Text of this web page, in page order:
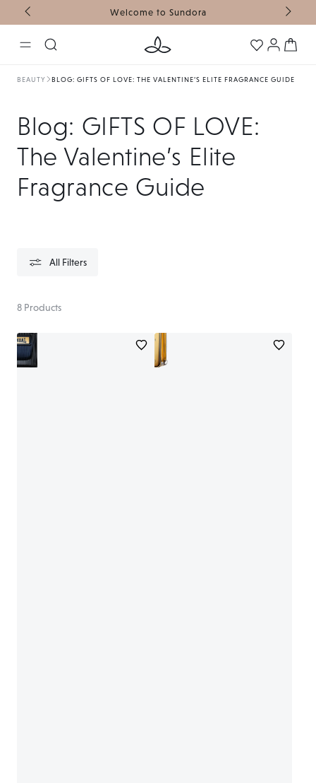
SKIP TO CONTENT Welcome to Sundora
Log
in
Cart
BEAUTY BLOG: GIFTS OF LOVE: THE VALENTINE’S ELITE FRAGRANCE GUIDE
Collection:
Blog: GIFTS OF LOVE:
The Valentine’s Elite
Fragrance Guide
All Filters
8 Products